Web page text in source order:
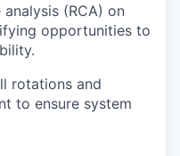
(RCA) on
opportunities to
rotations and
to ensure system